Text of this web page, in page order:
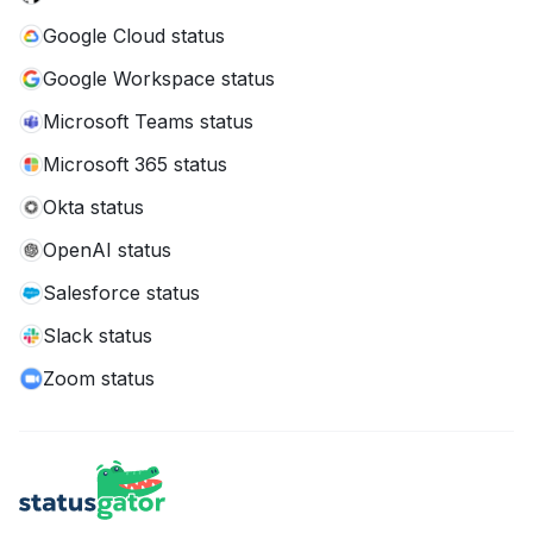
Google Cloud status
Google Workspace status
Microsoft Teams status
Microsoft 365 status
Okta status
OpenAI status
Salesforce status
Slack status
Zoom status